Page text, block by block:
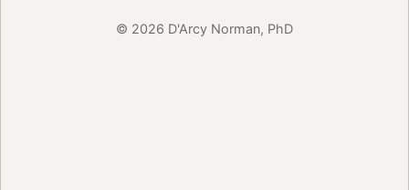
© 2026 D'Arcy Norman, PhD